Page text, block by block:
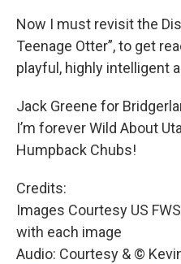
Now I must revisit the
Teenage Otter”, to get
playful, highly intelligent
Jack Greene for
I’m forever Wild About
Humpback Chubs!
Credits:
Images Courtesy US
with each image
Audio: Courtesy & ©